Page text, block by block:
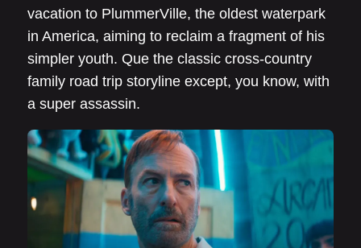
vacation to PlummerVille, the oldest waterpark
in America, aiming to reclaim a fragment of his
simpler youth. Que the classic cross-country
family road trip storyline except, you know, with
a super assassin.